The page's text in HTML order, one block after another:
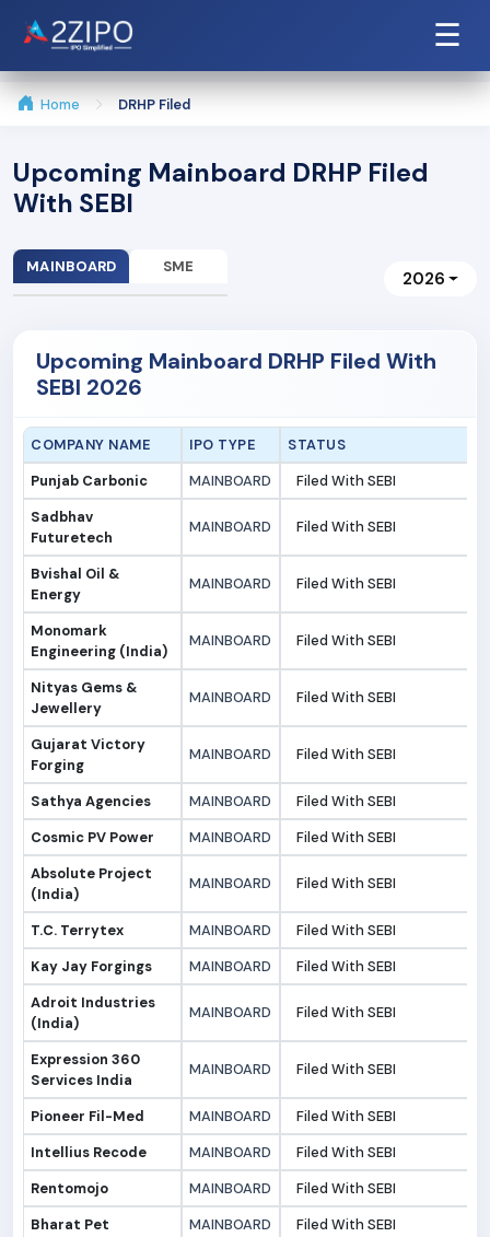
☰
Home DRHP Filed
Upcoming Mainboard DRHP Filed
With SEBI
MAINBOARD SME
2026
Upcoming Mainboard DRHP Filed With
SEBI 2026
COMPANY NAME IPO TYPE STATUS
Punjab Carbonic
MAINBOARD Filed With SEBI
Sadbhav
Futuretech
MAINBOARD Filed With SEBI
Bvishal Oil &
Energy
MAINBOARD Filed With SEBI
Monomark
Engineering (India)
MAINBOARD Filed With SEBI
Nityas Gems &
Jewellery
MAINBOARD Filed With SEBI
Gujarat Victory
Forging
MAINBOARD Filed With SEBI
Sathya Agencies MAINBOARD Filed With SEBI
Cosmic PV Power
MAINBOARD Filed With SEBI
Absolute Project
(India)
MAINBOARD Filed With SEBI
T.C. Terrytex MAINBOARD Filed With SEBI
Kay Jay Forgings
MAINBOARD Filed With SEBI
Adroit Industries
(India)
MAINBOARD Filed With SEBI
Expression 360
Services India
MAINBOARD Filed With SEBI
Pioneer Fil-Med MAINBOARD Filed With SEBI
Intellius Recode
MAINBOARD Filed With SEBI
Rentomojo
MAINBOARD Filed With SEBI
Bharat Pet
MAINBOARD Filed With SEBI